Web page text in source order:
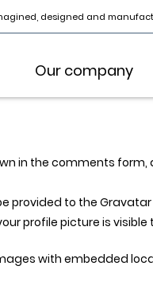
designed and
Our company
in the comments form,
to the
profile picture is
with embedded